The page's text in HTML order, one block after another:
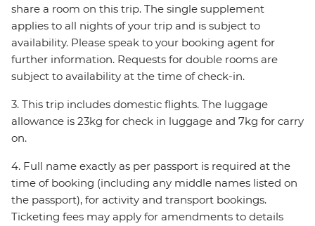
share a room on this trip. The single supplement
applies to all nights of your trip and is subject to
availability. Please speak to your booking agent for
further information. Requests for double rooms are
subject to availability at the time of check-in.
3. This trip includes domestic flights. The luggage
allowance is 23kg for check in luggage and 7kg for carry
on.
4. Full name exactly as per passport is required at the
time of booking (including any middle names listed on
the passport), for activity and transport bookings.
Ticketing fees may apply for amendments to details